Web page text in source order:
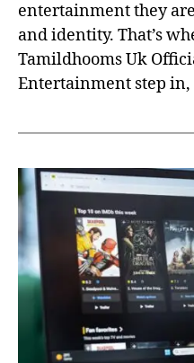
entertainment they
and identity. That’s
Tamildhooms Uk
Entertainment step